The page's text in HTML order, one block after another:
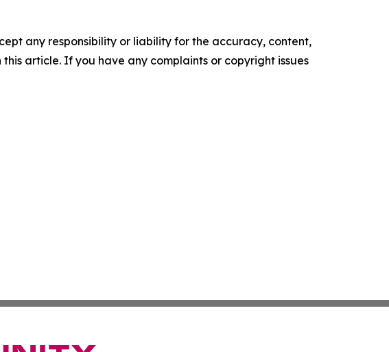
any responsibility or liability for the accuracy, content,
article. If you have any complaints or copyright issues